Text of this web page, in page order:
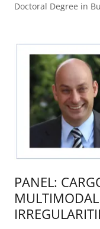
Doctoral Degree in
PANEL: